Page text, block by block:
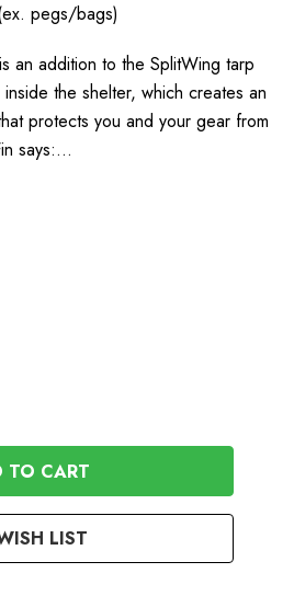
pegs/bags)
an addition to the SplitWing tarp
the shelter, which creates an
protects you and your gear from
says:…
LIST